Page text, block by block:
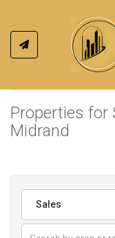
Properties for
Midrand
Sales